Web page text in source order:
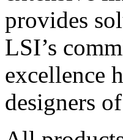
provides
LSI’s
excellence
designers